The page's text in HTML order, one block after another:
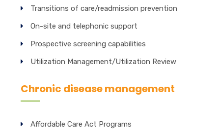
Transitions of care/readmission prevention
On-site and telephonic support
Prospective screening capabilities
Utilization Management/Utilization Review
Chronic disease management
Affordable Care Act Programs